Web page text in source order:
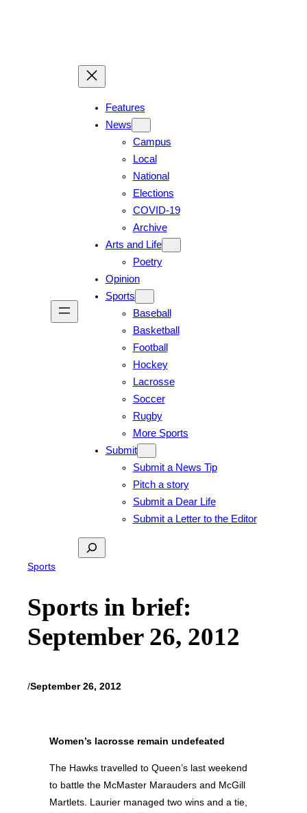
Features
News
Campus
Local
National
Elections
COVID-19
Archive
Arts and Life
Poetry
Opinion
Sports
Baseball
Basketball
Football
Hockey
Lacrosse
Soccer
Rugby
More Sports
Submit
Submit a News Tip
Pitch a story
Submit a Dear Life
Submit a Letter to the Editor
Search
Sports
Sports in brief:
September 26, 2012
/September 26, 2012
Women’s lacrosse remain undefeated
The Hawks travelled to Queen’s last weekend
to battle the McMaster Marauders and McGill
Martlets. Laurier managed two wins and a tie,